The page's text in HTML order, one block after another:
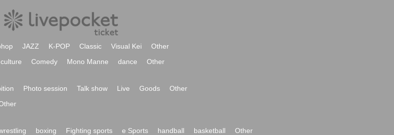
JAZZ K-POP Classic Visual Kei
Other
Comedy Mono Manne dance Other
Photo session Talk show Live Goods
Other
boxing Fighting sports e Sports handball basketball
Other